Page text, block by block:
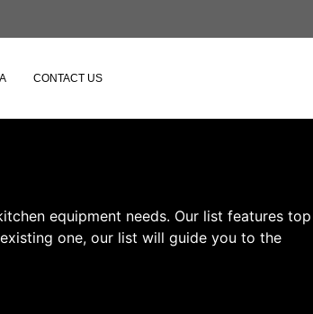
CONTACT US
equipment needs. Our list features top
one, our list will guide you to the